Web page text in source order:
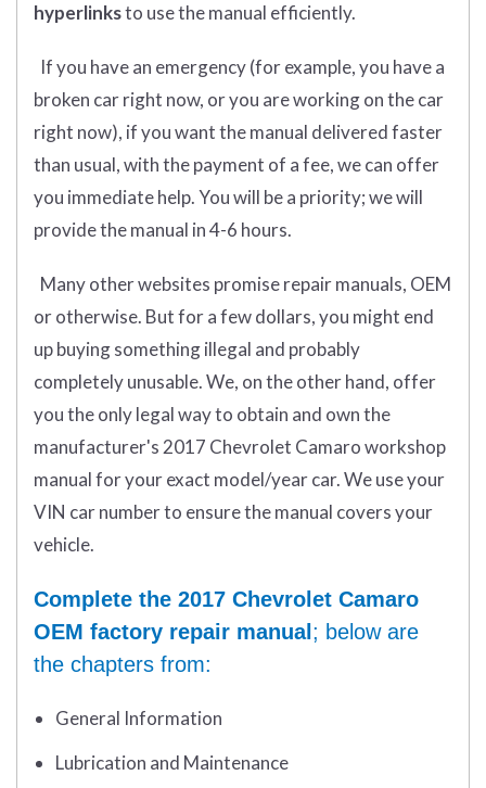
hyperlinksto use the manual efficiently.
If you have an emergency (for example, you have a
broken car right now, or you are working on the car
right now), if you want the manual delivered faster
than usual, with the payment of a fee, we can offer
you immediate help. You will be a priority; we will
provide the manual in 4-6 hours.
Many other websites promise repair manuals, OEM
or otherwise. But for a few dollars, you might end
up buying something illegal and probably
completely unusable. We, on the other hand, offer
you the only legal way to obtain and own the
manufacturer's 2017 Chevrolet Camaro workshop
manual for your exact model/year car. We use your
VIN car number to ensure the manual covers your
vehicle.
Complete the 2017 Chevrolet Camaro
OEM factory repair manual ; below are
the chapters from:
General Information
Lubrication and Maintenance